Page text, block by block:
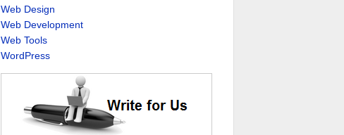
Web Design
Web Development
Web Tools
WordPress